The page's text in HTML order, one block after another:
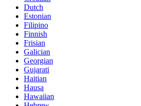
Dutch
Estonian
Filipino
Finnish
Frisian
Galician
Georgian
Gujarati
Haitian
Hausa
Hawaiian